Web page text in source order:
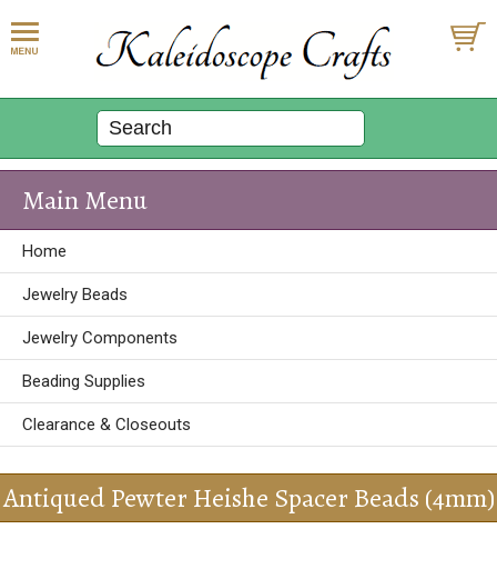
Main Menu
Home
Jewelry Beads
Jewelry Components
Beading Supplies
Clearance & Closeouts
Antiqued Pewter Heishe Spacer Beads (4mm)